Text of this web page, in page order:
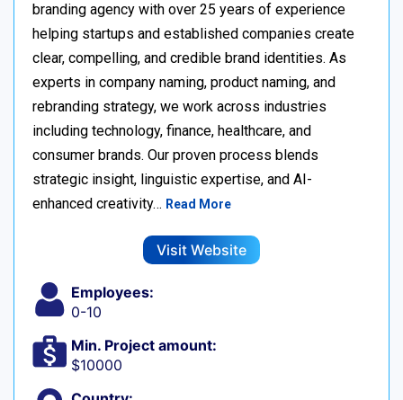
branding agency with over 25 years of experience
helping startups and established companies create
clear, compelling, and credible brand identities. As
experts in company naming, product naming, and
rebranding strategy, we work across industries
including technology, finance, healthcare, and
consumer brands. Our proven process blends
strategic insight, linguistic expertise, and AI-
enhanced creativity… Read More
Visit Website
Employees:
0-10
Min. Project amount:
$10000